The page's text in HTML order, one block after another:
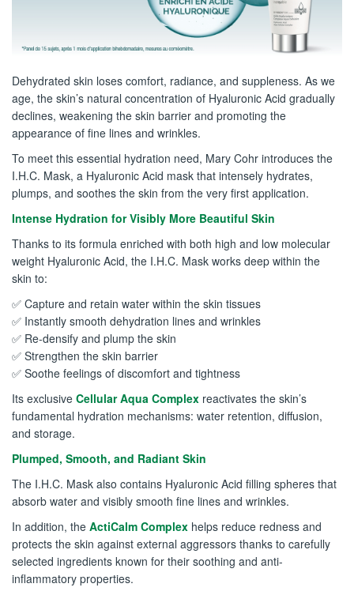
Dehydrated skin loses comfort, radiance, and suppleness. As we
age, the skin’s natural concentration of Hyaluronic Acid gradually
declines, weakening the skin barrier and promoting the
appearance of fine lines and wrinkles.
To meet this essential hydration need, Mary Cohr introduces the
I.H.C. Mask, a Hyaluronic Acid mask that intensely hydrates,
plumps, and soothes the skin from the very first application.
Intense Hydration for Visibly More Beautiful Skin
Thanks to its formula enriched with both high and low molecular
weight Hyaluronic Acid, the I.H.C. Mask works deep within the
skin to:
✅ Capture and retain water within the skin tissues
✅ Instantly smooth dehydration lines and wrinkles
✅ Re-densify and plump the skin
✅ Strengthen the skin barrier
✅ Soothe feelings of discomfort and tightness
Its exclusive Cellular Aqua Complex reactivates the skin’s
fundamental hydration mechanisms: water retention, diffusion,
and storage.
Plumped, Smooth, and Radiant Skin
The I.H.C. Mask also contains Hyaluronic Acid filling spheres that
absorb water and visibly smooth fine lines and wrinkles.
In addition, the ActiCalm Complex helps reduce redness and
protects the skin against external aggressors thanks to carefully
selected ingredients known for their soothing and anti-
inflammatory properties.